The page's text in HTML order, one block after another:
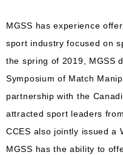
MGSS has experience
sport industry focused on
the spring of 2019, MGSS
Symposium of Match
partnership with the
attracted sport leaders
CCES also jointly issued a
MGSS has the ability to